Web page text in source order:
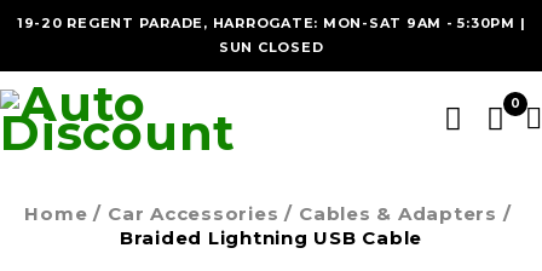
19-20 REGENT PARADE, HARROGATE: MON-SAT 9AM - 5:30PM |
SUN CLOSED
0
Home / Car Accessories / Cables & Adapters /
Braided Lightning USB Cable